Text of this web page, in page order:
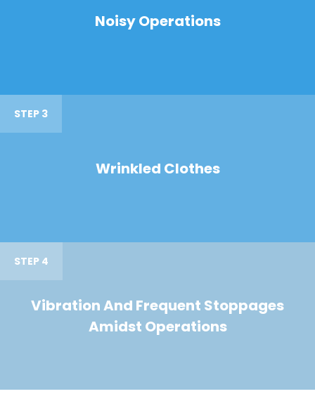
Noisy Operations
STEP 3
Wrinkled Clothes
STEP 4
Vibration And Frequent Stoppages
Amidst Operations